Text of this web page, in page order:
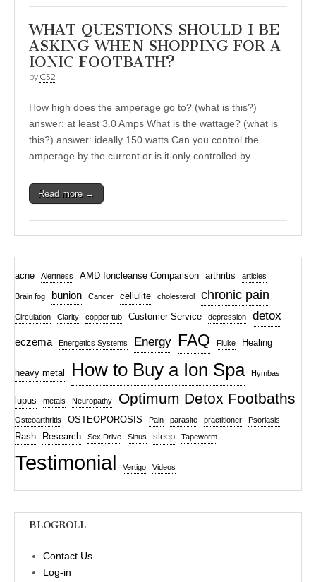
WHAT QUESTIONS SHOULD I BE
ASKING WHEN SHOPPING FOR A
IONIC FOOTBATH?
by CS2
How high does the amperage go to? (what is this?)
answer: at least 3.0 Amps What is the wattage? (what is
this?) answer: ideally 150 watts Can you control the
amperage by the current or is it only controlled by…
Read more →
acne Alertness AMD Ioncleanse Comparison arthritis articles
Brain fog bunion Cancer cellulite cholesterol chronic pain
Circulation Clarity copper tub Customer Service depression detox
eczema Energetics Systems Energy FAQ Fluke Healing
heavy metal How to Buy a Ion Spa Hymbas
lupus metals Neuropathy Optimum Detox Footbaths
Osteoarthritis OSTEOPOROSIS Pain parasite practitioner Psoriasis
Rash Research Sex Drive Sinus sleep Tapeworm
Testimonial Vertigo Videos
BLOGROLL
Contact Us
Log-in